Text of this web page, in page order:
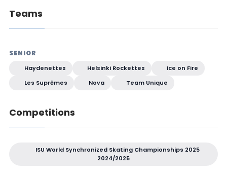
Teams
SENIOR
Haydenettes Helsinki Rockettes
Ice on Fire
Les Suprêmes
Nova Team Unique
Competitions
ISU World Synchronized Skating Championships 2025
2024/2025